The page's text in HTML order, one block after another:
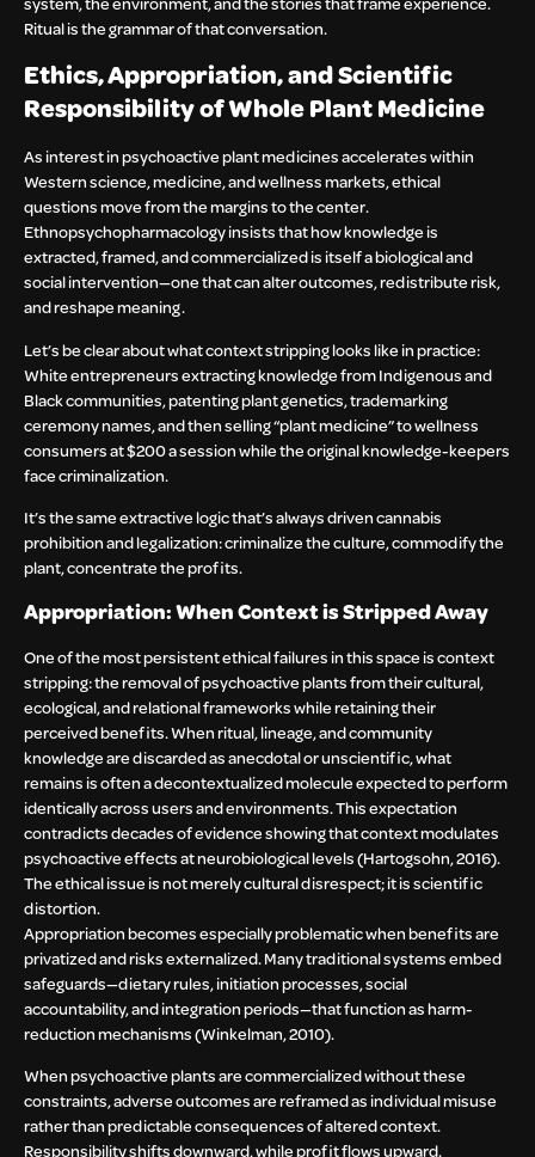
Ritual is the grammar of that conversation.
Ethics, Appropriation, and Scientific
Responsibility of Whole Plant Medicine
As interest in psychoactive plant medicines accelerates within
Western science, medicine, and wellness markets, ethical
questions move from the margins to the center.
Ethnopsychopharmacology insists that how knowledge is
extracted, framed, and commercialized is itself a biological and
social intervention—one that can alter outcomes, redistribute risk,
and reshape meaning.
Let’s be clear about what context stripping looks like in practice:
White entrepreneurs extracting knowledge from Indigenous and
Black communities, patenting plant genetics, trademarking
ceremony names, and then selling “plant medicine” to wellness
consumers at $200 a session while the original knowledge-keepers
face criminalization.
It’s the same extractive logic that’s always driven cannabis
prohibition and legalization: criminalize the culture, commodify the
plant, concentrate the profits.
Appropriation: When Context is Stripped Away
One of the most persistent ethical failures in this space is context
stripping: the removal of psychoactive plants from their cultural,
ecological, and relational frameworks while retaining their
perceived benefits. When ritual, lineage, and community
knowledge are discarded as anecdotal or unscientific, what
remains is often a decontextualized molecule expected to perform
identically across users and environments. This expectation
contradicts decades of evidence showing that context modulates
psychoactive effects at neurobiological levels (Hartogsohn, 2016).
The ethical issue is not merely cultural disrespect; it is scientific
distortion.
Appropriation becomes especially problematic when benefits are
privatized and risks externalized. Many traditional systems embed
safeguards—dietary rules, initiation processes, social
accountability, and integration periods—that function as harm-
reduction mechanisms (Winkelman, 2010).
When psychoactive plants are commercialized without these
constraints, adverse outcomes are reframed as individual misuse
rather than predictable consequences of altered context.
Responsibility shifts downward, while profit flows upward.